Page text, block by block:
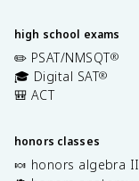
high school exams
✏️ PSAT/NMSQT®
🎓 Digital SAT®
🎒 ACT
honors classes
🍬 honors algebra II